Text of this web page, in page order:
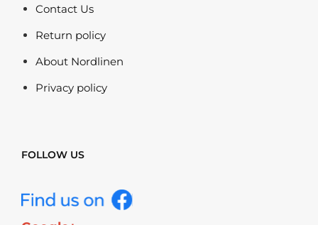
Contact Us
Return policy
About Nordlinen
Privacy policy
FOLLOW US